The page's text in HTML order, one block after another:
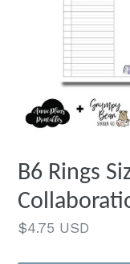
B6 Rings
Regular
$4.75 USD